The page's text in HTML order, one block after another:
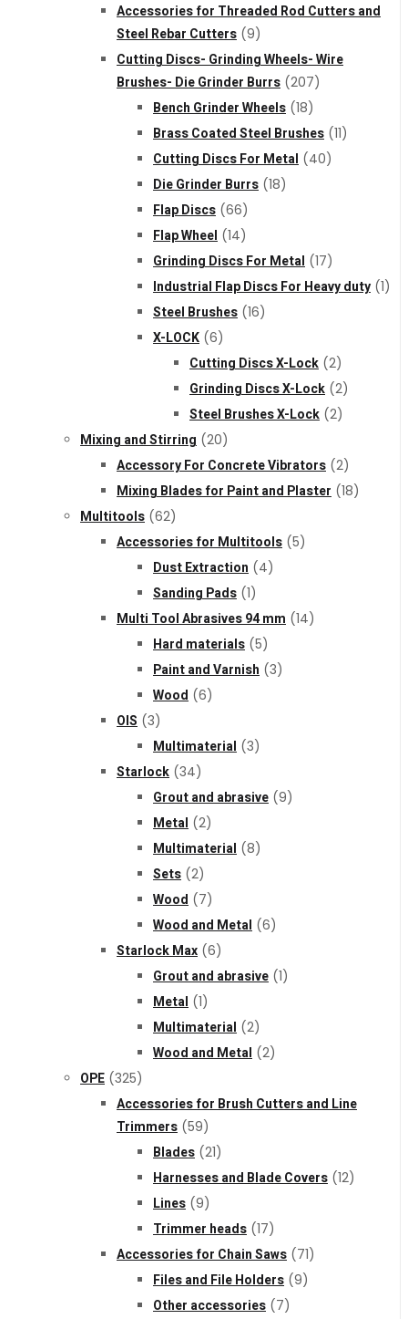
Accessories for Threaded Rod Cutters and
Steel Rebar Cutters (9)
Cutting Discs- Grinding Wheels- Wire
Brushes- Die Grinder Burrs (207)
Bench Grinder Wheels (18)
Brass Coated Steel Brushes (11)
Cutting Discs For Metal (40)
Die Grinder Burrs (18)
Flap Discs (66)
Flap Wheel (14)
Grinding Discs For Metal (17)
Industrial Flap Discs For Heavy duty (1)
Steel Brushes (16)
X-LOCK (6)
Cutting Discs X-Lock (2)
Grinding Discs X-Lock (2)
Steel Brushes X-Lock (2)
Mixing and Stirring (20)
Accessory For Concrete Vibrators (2)
Mixing Blades for Paint and Plaster (18)
Multitools (62)
Accessories for Multitools (5)
Dust Extraction (4)
Sanding Pads (1)
Multi Tool Abrasives 94 mm (14)
Hard materials (5)
Paint and Varnish (3)
Wood (6)
OIS (3)
Multimaterial (3)
Starlock (34)
Grout and abrasive (9)
Metal (2)
Multimaterial (8)
Sets (2)
Wood (7)
Wood and Metal (6)
Starlock Max (6)
Grout and abrasive (1)
Metal (1)
Multimaterial (2)
Wood and Metal (2)
OPE (325)
Accessories for Brush Cutters and Line
Trimmers (59)
Blades (21)
Harnesses and Blade Covers (12)
Lines (9)
Trimmer heads (17)
Accessories for Chain Saws (71)
Files and File Holders (9)
Other accessories (7)